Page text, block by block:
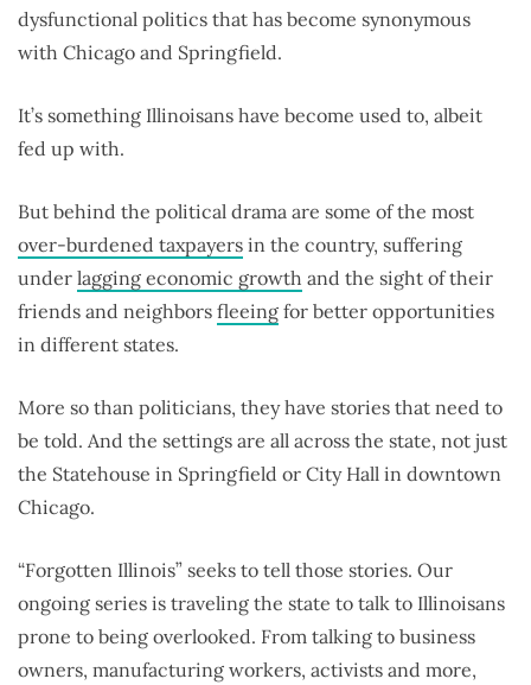
dysfunctional politics that has become synonymous
with Chicago and Springfield.
It’s something Illinoisans have become used to, albeit
fed up with.
But behind the political drama are some of the most
over-burdened taxpayers in the country, suffering
under lagging economic growth and the sight of their
friends and neighbors fleeing for better opportunities
in different states.
More so than politicians, they have stories that need to
be told. And the settings are all across the state, not just
the Statehouse in Springfield or City Hall in downtown
Chicago.
“Forgotten Illinois” seeks to tell those stories. Our
ongoing series is traveling the state to talk to Illinoisans
prone to being overlooked. From talking to business
owners, manufacturing workers, activists and more,